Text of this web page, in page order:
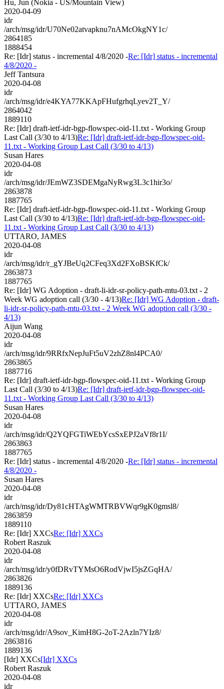
Hu, Jun (Nokia - US/Mountain View)
2020-04-09
idr
/arch/msg/idr/U70Ne02atvapknu7nAMcOkgNY1c/
2864185
1888454
Re: [Idr] status - incremental 4/8/2020 -Re: [Idr] status - incremental
4/8/2020 -
Jeff Tantsura
2020-04-08
idr
/arch/msg/idr/e4KYA77KKApFHufgrhqLyev2T_Y/
2864042
1889110
Re: [Idr] draft-ietf-idr-bgp-flowspec-oid-11.txt - Working Group
Last Call (3/30 to 4/13)Re: [Idr] draft-ietf-idr-bgp-flowspec-oid-
11.txt - Working Group Last Call (3/30 to 4/13)
Susan Hares
2020-04-08
idr
/arch/msg/idr/JEmWZ3SDEMgaNyRwg3L3c1hir3o/
2863878
1887765
Re: [Idr] draft-ietf-idr-bgp-flowspec-oid-11.txt - Working Group
Last Call (3/30 to 4/13)Re: [Idr] draft-ietf-idr-bgp-flowspec-oid-
11.txt - Working Group Last Call (3/30 to 4/13)
UTTARO, JAMES
2020-04-08
idr
/arch/msg/idr/r_gYJBeUq2CFeq3Xd2FXoBSKfCk/
2863873
1887765
Re: [Idr] WG Adoption - draft-li-idr-sr-policy-path-mtu-03.txt - 2
Week WG adoption call (3/30 - 4/13)Re: [Idr] WG Adoption - draft-
li-idr-sr-policy-path-mtu-03.txt - 2 Week WG adoption call (3/30 -
4/13)
Aijun Wang
2020-04-08
idr
/arch/msg/idr/9RRfxNepJuFt5uV2zhZ8nl4PCA0/
2863865
1887716
Re: [Idr] draft-ietf-idr-bgp-flowspec-oid-11.txt - Working Group
Last Call (3/30 to 4/13)Re: [Idr] draft-ietf-idr-bgp-flowspec-oid-
11.txt - Working Group Last Call (3/30 to 4/13)
Susan Hares
2020-04-08
idr
/arch/msg/idr/Q2YQFGTiWEbYcsSxEPJ2aVf8r1I/
2863863
1887765
Re: [Idr] status - incremental 4/8/2020 -Re: [Idr] status - incremental
4/8/2020 -
Susan Hares
2020-04-08
idr
/arch/msg/idr/Dy81cHTAgWMTRBVWqr9gK0gmsl8/
2863859
1889110
Re: [Idr] XXCsRe: [Idr] XXCs
Robert Raszuk
2020-04-08
idr
/arch/msg/idr/y0fDRvTYMsO6RodVjwI5jsZGqHA/
2863826
1889136
Re: [Idr] XXCsRe: [Idr] XXCs
UTTARO, JAMES
2020-04-08
idr
/arch/msg/idr/A9sov_KimH8G-2oT-2Azln7YIz8/
2863816
1889136
[Idr] XXCs[Idr] XXCs
Robert Raszuk
2020-04-08
idr